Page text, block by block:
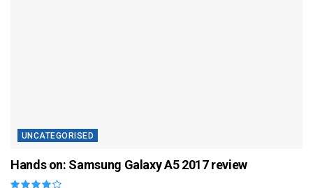
UNCATEGORISED
Hands on: Samsung Galaxy A5 2017 review